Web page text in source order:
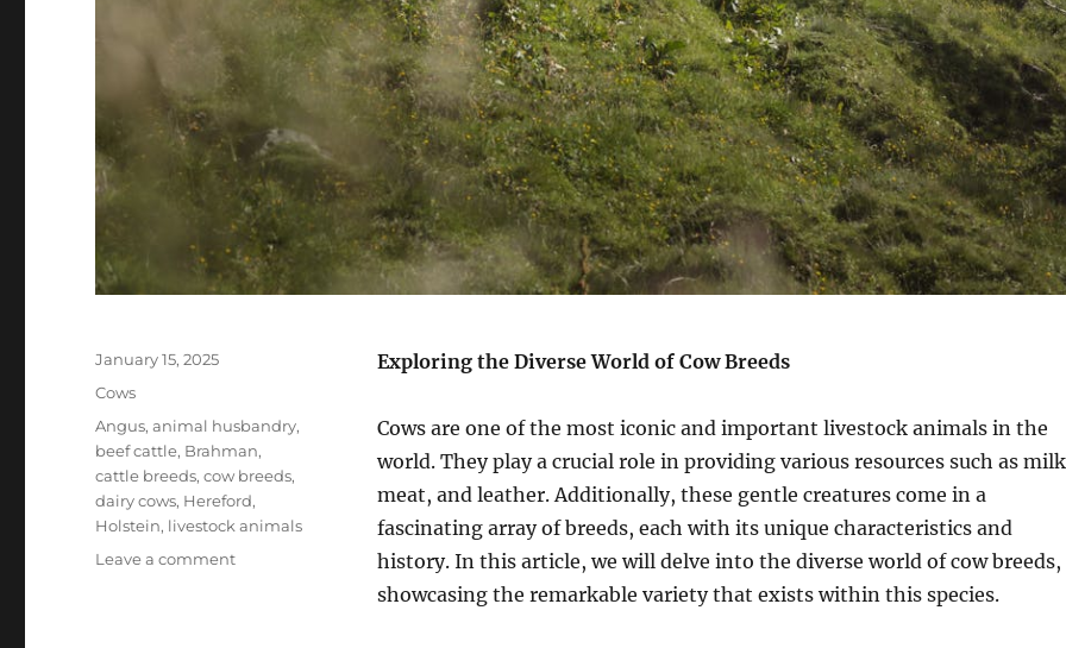
Exploring the Diverse World of Cow Breeds
Cows are one of the most iconic and important livestock animals in the
world. They play a crucial role in providing various resources such as
meat, and leather. Additionally, these gentle creatures come in a
fascinating array of breeds, each with its unique characteristics and
history. In this article, we will delve into the diverse world of cow breeds,
showcasing the remarkable variety that exists within this species.
Posted
on
January 15, 2025
Categories
Cows
Tags
Angus,animal husbandry,
beef cattle, Brahman,
cattle breeds,cow breeds,
dairy cows, Hereford,
Holstein, livestock animals
Leave a commenton